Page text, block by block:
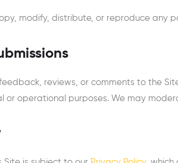
modify, distribute, or reproduce any
reviews, or comments to the
or operational purposes. We may